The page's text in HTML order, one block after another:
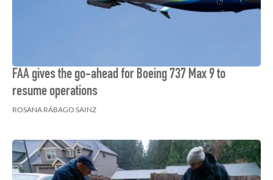
FAA gives the go-ahead for Boeing 737 Max 9 to
resume operations
ROSANA RÁBAGO SAINZ